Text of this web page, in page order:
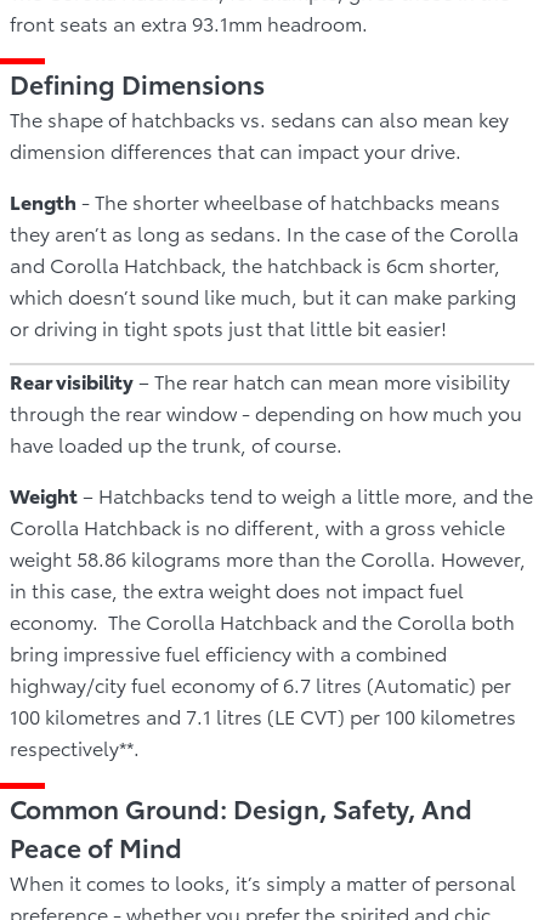
front seats an extra 93.1mm headroom.
Defining Dimensions
The shape of hatchbacks vs. sedans can also mean key
dimension differences that can impact your drive.
Length - The shorter wheelbase of hatchbacks means
they aren’t as long as sedans. In the case of the Corolla
and Corolla Hatchback, the hatchback is 6cm shorter,
which doesn’t sound like much, but it can make parking
or driving in tight spots just that little bit easier!
Rear visibility– The rear hatch can mean more visibility
through the rear window - depending on how much you
have loaded up the trunk, of course.
Weight– Hatchbacks tend to weigh a little more, and the
Corolla Hatchback is no different, with a gross vehicle
weight 58.86 kilograms more than the Corolla. However,
in this case, the extra weight does not impact fuel
economy. The Corolla Hatchback and the Corolla both
bring impressive fuel efficiency with a combined
highway/city fuel economy of 6.7 litres (Automatic) per
100 kilometres and 7.1 litres (LE CVT) per 100 kilometres
respectively**.
Common Ground: Design, Safety, And
Peace of Mind
When it comes to looks, it’s simply a matter of personal
preference - whether you prefer the spirited and chic